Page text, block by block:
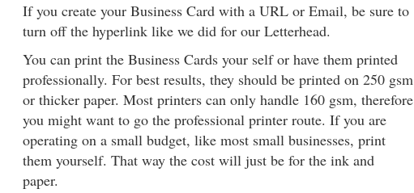
If you create your Business Card with a URL or Email, be sure to
turn off the hyperlink like we did for our Letterhead.
You can print the Business Cards your self or have them printed
professionally. For best results, they should be printed on 250 gsm
or thicker paper. Most printers can only handle 160 gsm, therefore
you might want to go the professional printer route. If you are
operating on a small budget, like most small businesses, print
them yourself. That way the cost will just be for the ink and
paper.